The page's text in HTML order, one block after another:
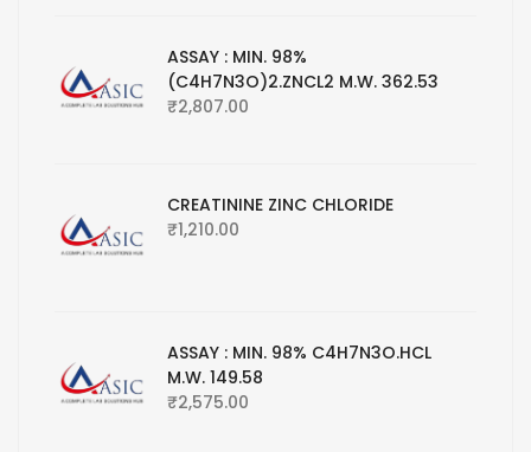
ASSAY : MIN. 98%
(C4H7N3O)2.ZNCL2 M.W. 362.53
₹2,807.00
CREATININE ZINC CHLORIDE
₹1,210.00
ASSAY : MIN. 98% C4H7N3O.HCL
M.W. 149.58
₹2,575.00